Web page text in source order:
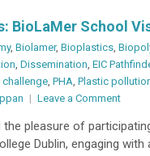
BioLaMer School
, Biolamer, Bioplastics,
, Dissemination, EIC
, PHA, Plastic
Leave a Commenton
Young
pleasure of
Dublin, engaging